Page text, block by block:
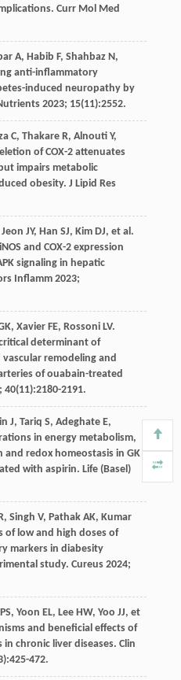
Curr Mol Med
A, Habib F, Shahbaz N ,
anti-inflammatory
induced neuropathy by
2023; 15(11):2552.
C, Thakare R, Alnouti Y,
of COX-2 attenuates
impairs metabolic
obesity. J Lipid Res
Jeon JY, Han SJ, Kim DJ, et al .
and COX-2 expression
signaling in hepatic
Inflamm 2023;
, Xavier FE, Rossoni LV.
determinant of
remodeling and
of ouabain-treated
40(11):2180-2191.
J, Tariq S, Adeghate E,
in energy metabolism,
redox homeostasis in GK
with aspirin. Life (Basel)
R, Singh V, Pathak AK, Kumar
of low and high doses of
markers in diabesity
study. Cureus 2024;
PS, Yoon EL, Lee HW, Yoo JJ, et
and beneficial effects of
chronic liver diseases. Clin
472.